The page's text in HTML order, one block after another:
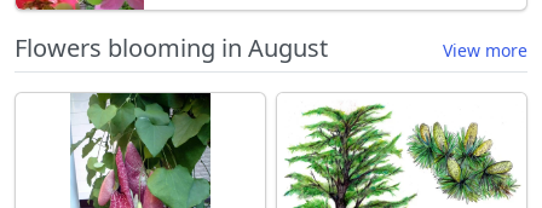
Flowers blooming in August View more